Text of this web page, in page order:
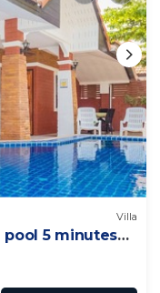
Villa
5 minutes